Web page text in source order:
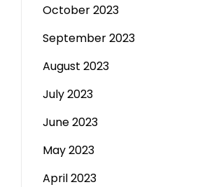
October 2023
September 2023
August 2023
July 2023
June 2023
May 2023
April 2023